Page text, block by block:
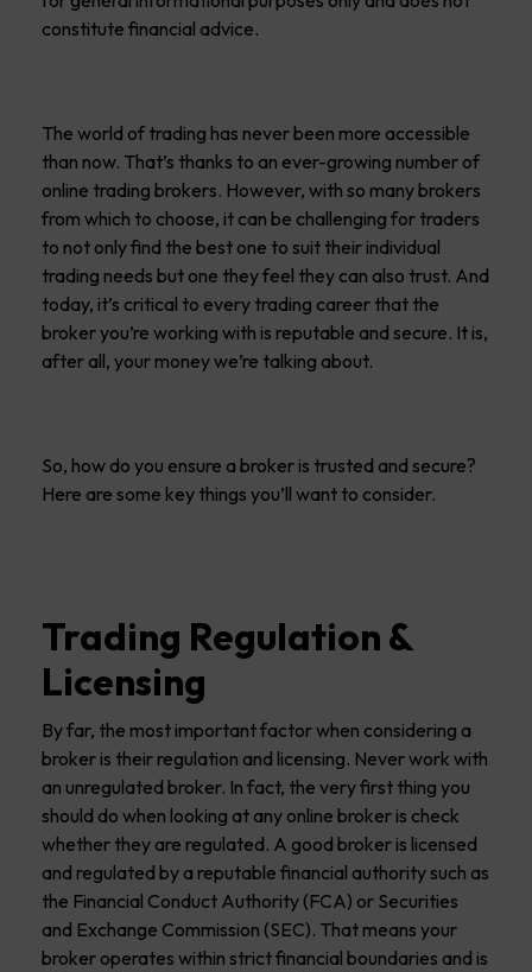
constitute financial advice.
The world of trading has never been more accessible
than now. That’s thanks to an ever-growing number of
online trading brokers. However, with so many brokers
from which to choose, it can be challenging for traders
to not only find the best one to suit their individual
trading needs but one they feel they can also trust. And
today, it’s critical to every trading career that the
broker you’re working with is reputable and secure. It is,
after all, your money we’re talking about.
So, how do you ensure a broker is trusted and secure?
Here are some key things you’ll want to consider.
Trading Regulation &
Licensing
By far, the most important factor when considering a
broker is their regulation and licensing. Never work with
an unregulated broker. In fact, the very first thing you
should do when looking at any online broker is check
whether they are regulated. A good broker is licensed
and regulated by a reputable financial authority such as
the Financial Conduct Authority (FCA) or Securities
and Exchange Commission (SEC). That means your
broker operates within strict financial boundaries and is